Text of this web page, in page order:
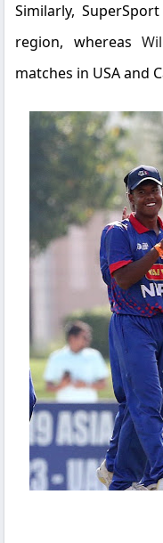
Similarly,SuperSport
region, whereas
matches in USA and